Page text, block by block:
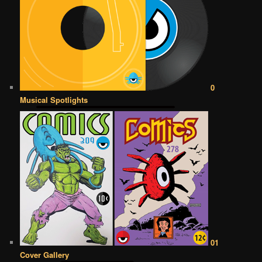
0
Musical Spotlights
01
Cover Gallery